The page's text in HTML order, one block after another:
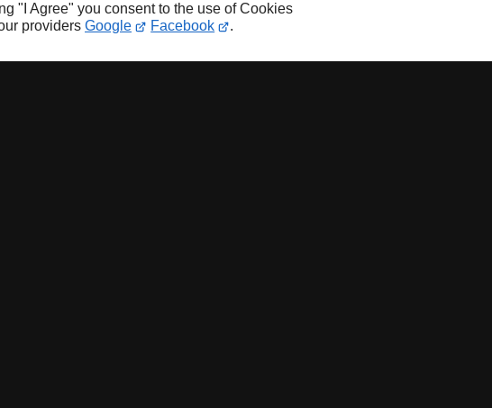
"I Agree" you consent to the use of Cookies
providers Google Facebook .